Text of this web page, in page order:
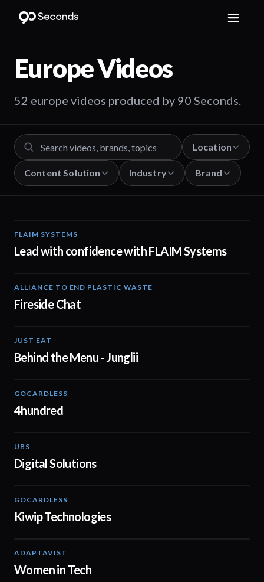
EuropeVideos
52 europe videos produced by 90 Seconds.
Location
Content Solution Industry Brand
FLAIM SYSTEMS
Lead with confidence with FLAIM Systems
ALLIANCE TO END PLASTIC WASTE
Fireside Chat
JUST EAT
Behind the Menu - Junglii
GOCARDLESS
4hundred
UBS
Digital Solutions
GOCARDLESS
Kiwip Technologies
ADAPTAVIST
Women in Tech